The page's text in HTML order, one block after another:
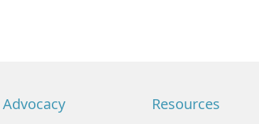
Advocacy
Resources